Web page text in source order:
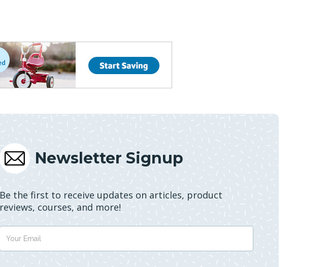
Newsletter Signup
Be the first to receive updates on articles, product
reviews, courses, and more!